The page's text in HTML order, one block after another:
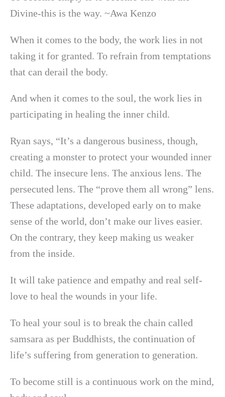
Divine-this is the way. ~Awa Kenzo
When it comes to the body, the work lies in not
taking it for granted. To refrain from temptations
that can derail the body.
And when it comes to the soul, the work lies in
participating in healing the inner child.
Ryan says, “It’s a dangerous business, though,
creating a monster to protect your wounded inner
child. The insecure lens. The anxious lens. The
persecuted lens. The “prove them all wrong” lens.
These adaptations, developed early on to make
sense of the world, don’t make our lives easier.
On the contrary, they keep making us weaker
from the inside.
It will take patience and empathy and real self-
love to heal the wounds in your life.
To heal your soul is to break the chain called
samsara as per Buddhists, the continuation of
life’s suffering from generation to generation.
To become still is a continuous work on the mind,